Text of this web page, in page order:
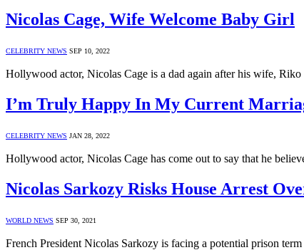
Nicolas Cage, Wife Welcome Baby Girl
CELEBRITY NEWS SEP 10, 2022
Hollywood actor, Nicolas Cage is a dad again after his wife,
I’m Truly Happy In My Current
CELEBRITY NEWS JAN 28, 2022
Hollywood actor, Nicolas Cage has come out to say that he
Nicolas Sarkozy Risks House Arrest
WORLD NEWS SEP 30, 2021
French President Nicolas Sarkozy is facing a potential prison